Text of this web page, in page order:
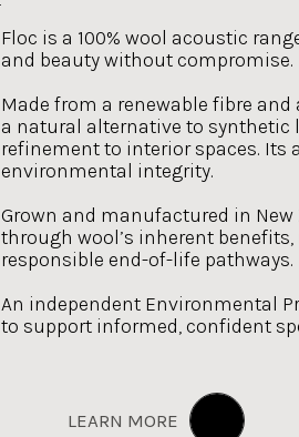
Floc is a 100% wool acoustic
and beauty without compromise.
Made from a renewable fibre
a natural alternative to
refinement to interior spaces. Its
environmental integrity.
Grown and manufactured in
through wool’s inherent
responsible end-of-life pathways.
An independent Environmental
to support informed, confident
LEARN MORE